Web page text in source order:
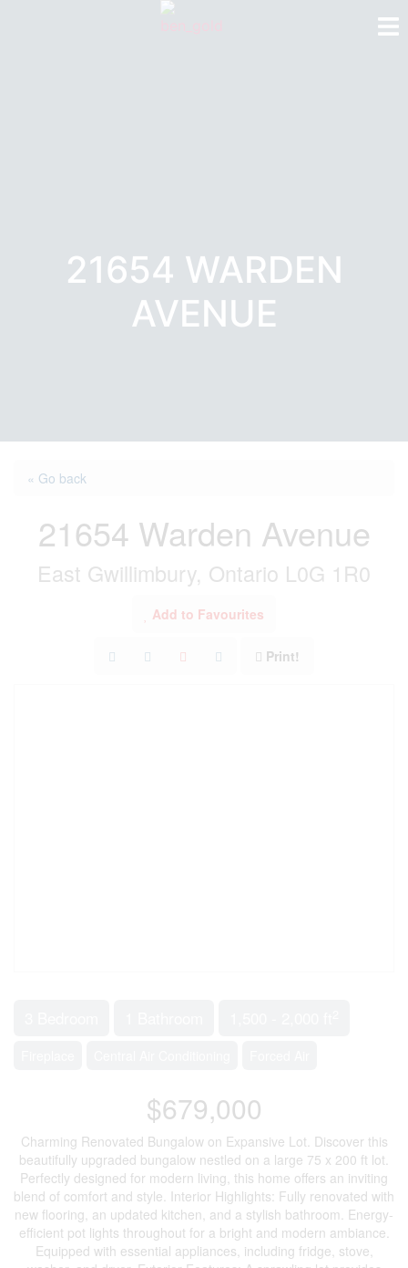
21654 WARDEN
AVENUE
« Go back
21654 Warden Avenue
East Gwillimbury, Ontario L0G 1R0
Add to Favourites
Print!
$679,000
Charming Renovated Bungalow on Expansive Lot. Discover this
beautifully upgraded bungalow nestled on a large 75 x 200 ft lot.
Perfectly designed for modern living, this home offers an inviting
blend of comfort and style. Interior Highlights: Fully renovated with
new flooring, an updated kitchen, and a stylish bathroom. Energy-
efficient pot lights throughout for a bright and modern ambiance.
Equipped with essential appliances, including fridge, stove,